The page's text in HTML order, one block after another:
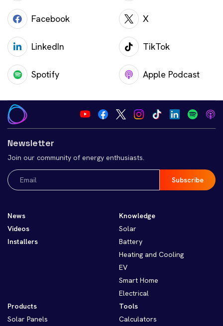
Facebook X
LinkedIn TikTok
Spotify Apple Podcast
Newsletter
Join our community of energy enthusiasts.
Email
(Required)
News
Videos
Installers
Knowledge
Solar
Battery
Heating and Cooling
EV
Smart Home
Electrical
Products
Solar Panels
Tools
Calculators